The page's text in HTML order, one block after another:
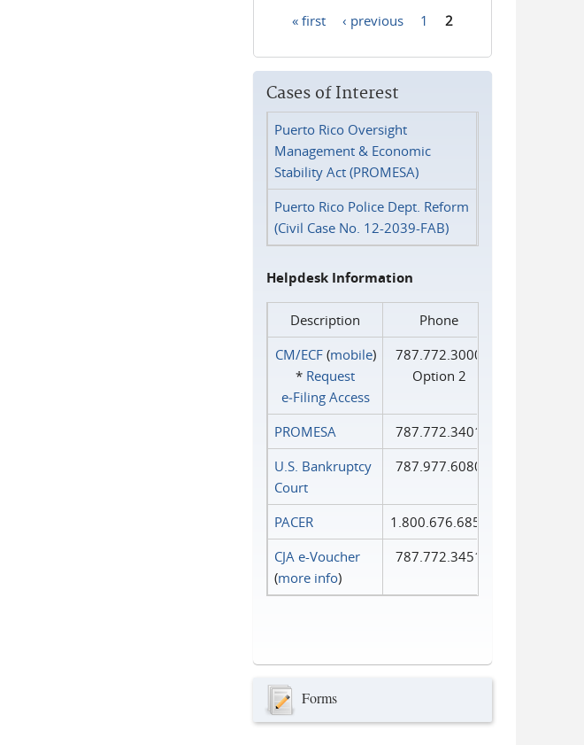
« first ‹ previous 1 2
Cases of Interest
Puerto Rico Oversight
Management & Economic
Stability Act (PROMESA)
Puerto Rico Police Dept. Reform
(Civil Case No. 12-2039-FAB)
Helpdesk Information
Description
Phone
CM/ECF(mobile)
* Request
e‑Filing Access
787.772.3000
Option 2
PROMESA
787.772.3401
U.S. Bankruptcy
Court
787.977.6080
PACER
1.800.676.6856
CJA e-Voucher
(more info)
787.772.3451
Forms